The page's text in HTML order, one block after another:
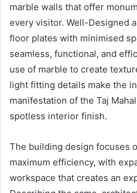
marble walls that offer
every visitor. Well-Designed
floor plates with minimised
seamless, functional, and
use of marble to create
light fitting details make the
manifestation of the Taj
spotless interior finish.
The building design focuses
maximum efficiency, with
workspace that creates an